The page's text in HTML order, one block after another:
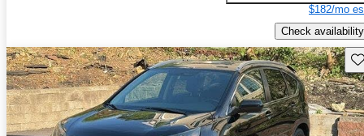
$182/mo
Check availability